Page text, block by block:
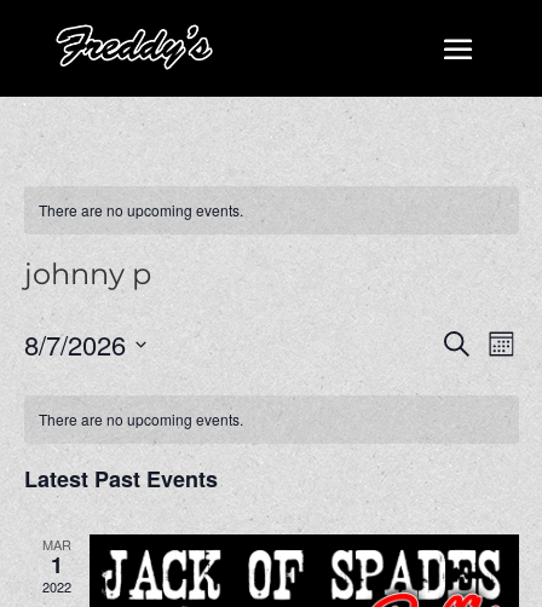
There are no upcoming events.
johnny p
Events
Search
and
Views
Search
8/7/2026
There are no upcoming events.
Latest Past Events
MAR
1
2022